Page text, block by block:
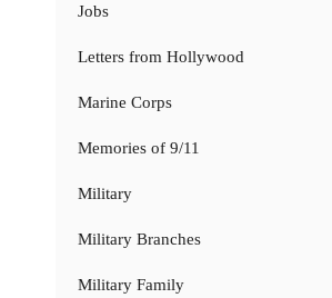
Jobs
Letters from Hollywood
Marine Corps
Memories of 9/11
Military
Military Branches
Military Family